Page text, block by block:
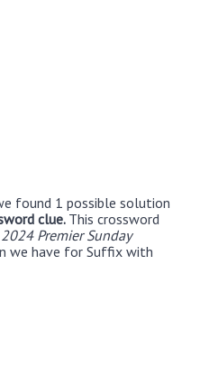
found 1 possible solution
clue. This crossword
Premier Sunday
we have for Suffix with